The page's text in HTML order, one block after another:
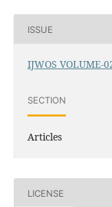
ISSUE
IJWOS VOLUME-
SECTION
Articles
LICENSE